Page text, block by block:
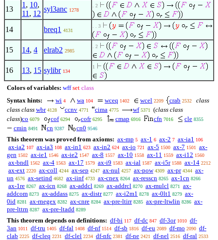
13
1 , 10,
11 , 12
syl3anc 1278
. 2
14 breq1 4131
. . 3
15 14, 4 elrab2 2985
. 2
16 13, 15 sylibr 134
1
Colors of variables: wff set class
Syntax hints:
wi 4 wa 104 wceq 1402 wcel 2209 crab 2532
class
class class wbr 4128 ccnv 4771 cima 4775 wf 5371 (class class
class)co 6079 cof 6294 cofr 6295 cmap 6916 cfn 7016 cle 8355
cmin 8491 cn 9287 cn0 9546
This theorem was proved from axioms: ax-mp 5 ax-1 6 ax-2 7 ax-ia1 106
ax-ia2 107 ax-ia3 108 ax-in1 623 ax-in2 624 ax-io 721 ax-5 1500 ax-7 1501
ax-
gen 1502 ax-ie1 1546 ax-ie2 1547 ax-8 1557 ax-10 1558 ax-11 1559 ax-i12 1560
ax-bndl 1562 ax-4 1563 ax-17 1579 ax-i9 1583 ax-ial 1587 ax-i5r 1588 ax-14 2212
ax-ext 2220 ax-coll 4244 ax-sep 4247 ax-nul 4257 ax-pow 4309 ax-pr 4344 ax-
un 4576 ax-setind 4682 ax-iinf 4733 ax-cnex 8264 ax-resscn 8265 ax-1cn 8266
ax-1re 8267 ax-icn 8268 ax-addcl 8269 ax-addrcl 8270 ax-mulcl 8271
ax-
addcom 8273 ax-addass 8275 ax-distr 8277 ax-i2m1 8278 ax-0lt1 8279 ax-
0id 8281 ax-rnegex 8282 ax-cnre 8284 ax-pre-ltirr 8285 ax-pre-ltwlin 8286 ax-
pre-lttrn 8287 ax-pre-ltadd 8289
This theorem depends on definitions: df-bi 117 df-dc 847 df-3or 1010 df-
3an 1011 df-tru 1405 df-fal 1408 df-nf 1514 df-sb 1816 df-eu 2089 df-mo 2090 df-
clab 2225 df-cleq 2231 df-clel 2234 df-nfc 2381 df-ne 2421 df-nel 2516 df-ral 2533